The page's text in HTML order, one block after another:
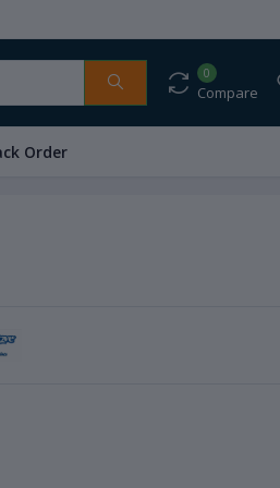
0
Compare
Order